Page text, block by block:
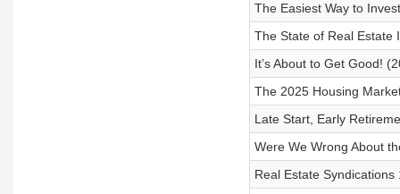
The Easiest Way to
The State of Real Estate
It’s About to Get Good!
The 2025 Housing
Late Start, Early
Were We Wrong About
Real Estate Syndications